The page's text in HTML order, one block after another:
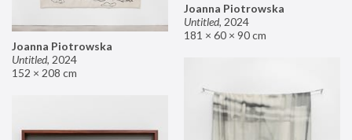
Joanna Piotrowska
Untitled, 2024
181 × 60 × 90 cm
Joanna Piotrowska
Untitled, 2024
152 × 208 cm